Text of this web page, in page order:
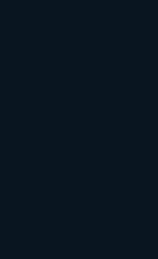
2.2
specific menu designs.
must allow people